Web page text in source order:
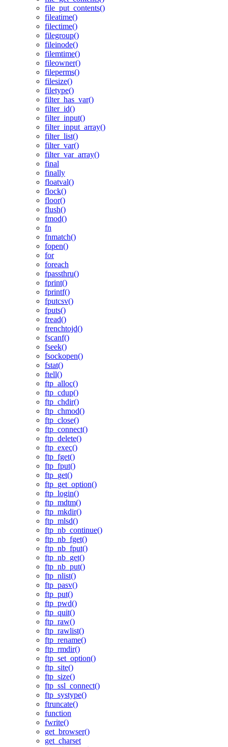
file_put_contents()
fileatime()
filectime()
filegroup()
fileinode()
filemtime()
fileowner()
fileperms()
filesize()
filetype()
filter_has_var()
filter_id()
filter_input()
filter_input_array()
filter_list()
filter_var()
filter_var_array()
final
finally
floatval()
flock()
floor()
flush()
fmod()
fn
fnmatch()
fopen()
for
foreach
fpassthru()
fprint()
fprintf()
fputcsv()
fputs()
fread()
frenchtojd()
fscanf()
fseek()
fsockopen()
fstat()
ftell()
ftp_alloc()
ftp_cdup()
ftp_chdir()
ftp_chmod()
ftp_close()
ftp_connect()
ftp_delete()
ftp_exec()
ftp_fget()
ftp_fput()
ftp_get()
ftp_get_option()
ftp_login()
ftp_mdtm()
ftp_mkdir()
ftp_mlsd()
ftp_nb_continue()
ftp_nb_fget()
ftp_nb_fput()
ftp_nb_get()
ftp_nb_put()
ftp_nlist()
ftp_pasv()
ftp_put()
ftp_pwd()
ftp_quit()
ftp_raw()
ftp_rawlist()
ftp_rename()
ftp_rmdir()
ftp_set_option()
ftp_site()
ftp_size()
ftp_ssl_connect()
ftp_systype()
ftruncate()
function
fwrite()
get_browser()
get_charset